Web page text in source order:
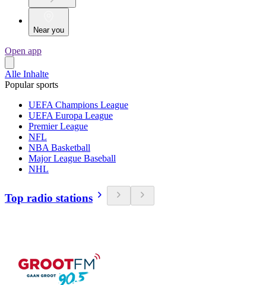
Near you
Open app
Alle Inhalte
Popular sports
UEFA Champions League
UEFA Europa League
Premier League
NFL
NBA Basketball
Major League Baseball
NHL
Top radio stations